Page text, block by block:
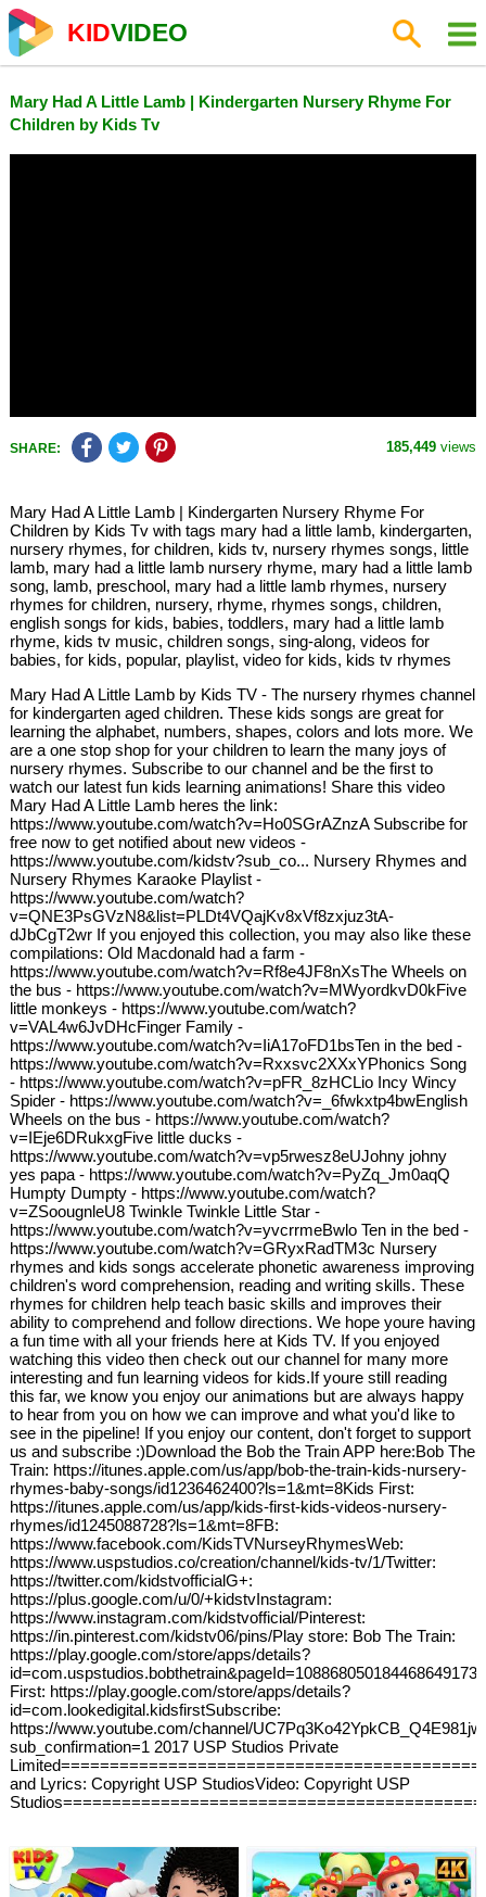
KIDVIDEO
Mary Had A Little Lamb | Kindergarten Nursery Rhyme For
Children by Kids Tv
SHARE: 185,449 views
Mary Had A Little Lamb | Kindergarten Nursery Rhyme For
Children by Kids Tv with tags mary had a little lamb, kindergarten,
nursery rhymes, for children, kids tv, nursery rhymes songs, little
lamb, mary had a little lamb nursery rhyme, mary had a little lamb
song, lamb, preschool, mary had a little lamb rhymes, nursery
rhymes for children, nursery, rhyme, rhymes songs, children,
english songs for kids, babies, toddlers, mary had a little lamb
rhyme, kids tv music, children songs, sing-along, videos for
babies, for kids, popular, playlist, video for kids, kids tv rhymes
Mary Had A Little Lamb by Kids TV - The nursery rhymes channel
for kindergarten aged children. These kids songs are great for
learning the alphabet, numbers, shapes, colors and lots more. We
are a one stop shop for your children to learn the many joys of
nursery rhymes. Subscribe to our channel and be the first to
watch our latest fun kids learning animations! Share this video
Mary Had A Little Lamb heres the link:
https://www.youtube.com/watch?v=Ho0SGrAZnzA Subscribe for
free now to get notified about new videos -
https://www.youtube.com/kidstv?sub_co... Nursery Rhymes and
Nursery Rhymes Karaoke Playlist -
https://www.youtube.com/watch?
v=QNE3PsGVzN8&list=PLDt4VQajKv8xVf8zxjuz3tA-
dJbCgT2wr If you enjoyed this collection, you may also like these
compilations: Old Macdonald had a farm -
https://www.youtube.com/watch?v=Rf8e4JF8nXsThe Wheels on
the bus - https://www.youtube.com/watch?v=MWyordkvD0kFive
little monkeys - https://www.youtube.com/watch?
v=VAL4w6JvDHcFinger Family -
https://www.youtube.com/watch?v=IiA17oFD1bsTen in the bed -
https://www.youtube.com/watch?v=Rxxsvc2XXxYPhonics Song
- https://www.youtube.com/watch?v=pFR_8zHCLio Incy Wincy
Spider - https://www.youtube.com/watch?v=_6fwkxtp4bwEnglish
Wheels on the bus - https://www.youtube.com/watch?
v=IEje6DRukxgFive little ducks -
https://www.youtube.com/watch?v=vp5rwesz8eUJohny johny
yes papa - https://www.youtube.com/watch?v=PyZq_Jm0aqQ
Humpty Dumpty - https://www.youtube.com/watch?
v=ZSoougnleU8 Twinkle Twinkle Little Star -
https://www.youtube.com/watch?v=yvcrrmeBwlo Ten in the bed -
https://www.youtube.com/watch?v=GRyxRadTM3c Nursery
rhymes and kids songs accelerate phonetic awareness improving
children's word comprehension, reading and writing skills. These
rhymes for children help teach basic skills and improves their
ability to comprehend and follow directions. We hope youre having
a fun time with all your friends here at Kids TV. If you enjoyed
watching this video then check out our channel for many more
interesting and fun learning videos for kids.If youre still reading
this far, we know you enjoy our animations but are always happy
to hear from you on how we can improve and what you'd like to
see in the pipeline! If you enjoy our content, don't forget to support
us and subscribe :)Download the Bob the Train APP here:Bob The
Train: https://itunes.apple.com/us/app/bob-the-train-kids-nursery-
rhymes-baby-songs/id1236462400?ls=1&mt=8Kids First:
https://itunes.apple.com/us/app/kids-first-kids-videos-nursery-
rhymes/id1245088728?ls=1&mt=8FB:
https://www.facebook.com/KidsTVNurseyRhymesWeb:
https://www.uspstudios.co/creation/channel/kids-tv/1/Twitter:
https://twitter.com/kidstvofficialG+:
https://plus.google.com/u/0/+kidstvInstagram:
https://www.instagram.com/kidstvofficial/Pinterest:
https://in.pinterest.com/kidstv06/pins/Play store: Bob The Train:
https://play.google.com/store/apps/details?
First: https://play.google.com/store/apps/details?
id=com.lookedigital.kidsfirstSubscribe:
https://www.youtube.com/channel/
sub_confirmation=1 2017 USP Studios Private
and Lyrics: Copyright USP StudiosVideo: Copyright USP